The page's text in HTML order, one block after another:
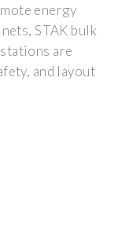
energy
STAK bulk
are
and layout